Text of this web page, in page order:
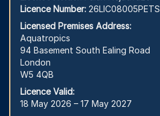
Licence Number: 26LIC08005PETS
Licensed Premises Address:
Aquatropics
94 Basement South Ealing Road
London
W5 4QB
Licence Valid:
18 May 2026 – 17 May 2027